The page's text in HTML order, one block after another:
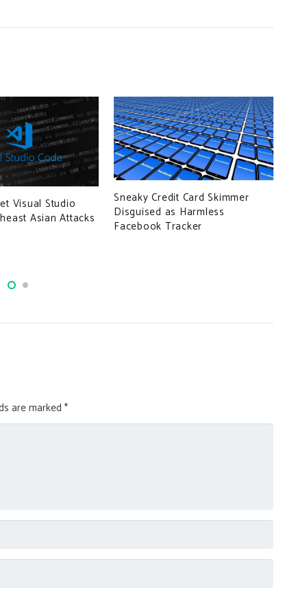
Visual Studio
Asian Attacks
Sneaky Credit Card Skimmer
Disguised as Harmless
Facebook Tracker
are marked *